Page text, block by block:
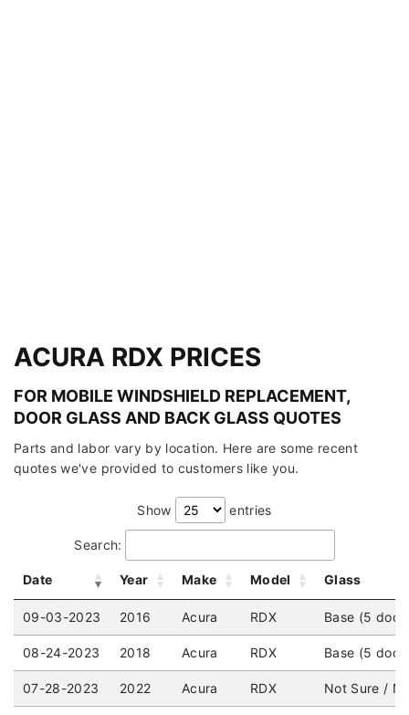
ACURA RDX PRICES
FOR MOBILE WINDSHIELD REPLACEMENT,
DOOR GLASS AND BACK GLASS QUOTES
Parts and labor vary by location. Here are some recent
quotes we've provided to customers like you.
Show entries
Search:
Date Year Make Model Glass
09-03-2023 2016 Acura RDX Base (5
08-24-2023 2018 Acura RDX Base (5
07-28-2023 2022 Acura RDX Not Sure /